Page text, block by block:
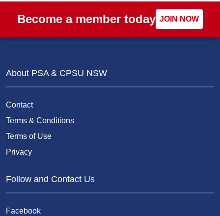
Become a member today JOIN NOW
About PSA & CPSU NSW
Contact
Terms & Conditions
Terms of Use
Privacy
Follow and Contact Us
Facebook